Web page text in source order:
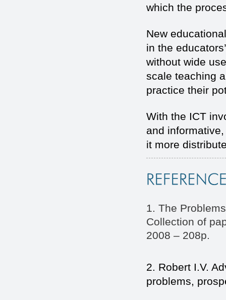
which the
New
in the
without wide
scale teaching
practice their
With the ICT
and
it more
1. The
Collection of
2008 – 208p.
2. Robert I.V.
problems,